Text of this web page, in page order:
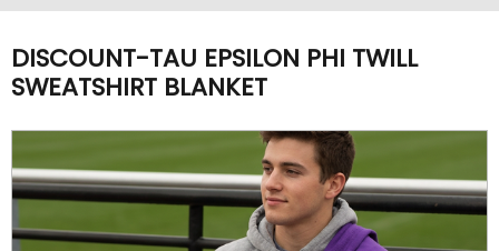
DISCOUNT-TAU EPSILON PHI TWILL
SWEATSHIRT BLANKET